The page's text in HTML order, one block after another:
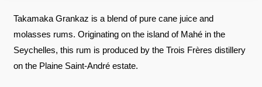
Takamaka Grankaz is a blend of pure cane juice and
molasses rums. Originating on the island of Mahé in the
Seychelles, this rum is produced by the Trois Frères distillery
on the Plaine Saint-André estate.